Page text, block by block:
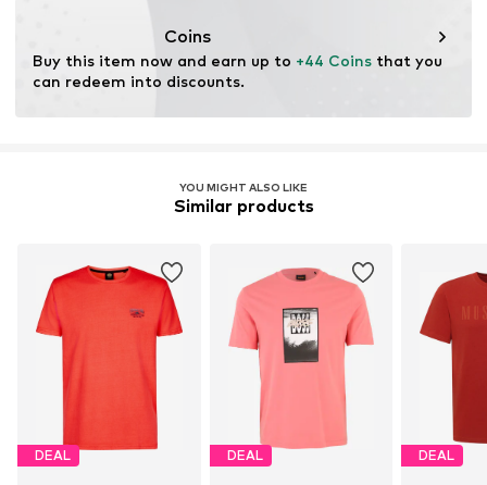
Coins
Buy this item now and earn up to +44 Coins that you
can redeem into discounts.
YOU MIGHT ALSO LIKE
Similar products
DEAL DEAL DEAL